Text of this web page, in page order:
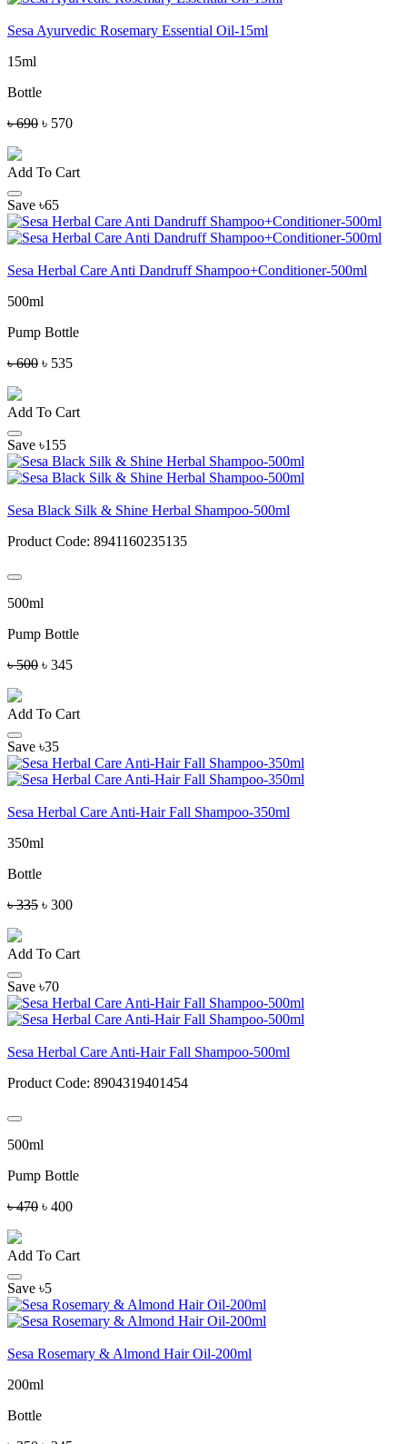
Sesa Ayurvedic Rosemary Essential Oil-15ml
15ml
Bottle
৳ 690 ৳ 570
Add To Cart
Save ৳65
Sesa Herbal Care Anti Dandruff Shampoo+Conditioner-500ml
500ml
Pump Bottle
৳ 600 ৳ 535
Add To Cart
Save ৳155
Sesa Black Silk & Shine Herbal Shampoo-500ml
Product Code: 8941160235135
500ml
Pump Bottle
৳ 500 ৳ 345
Add To Cart
Save ৳35
Sesa Herbal Care Anti-Hair Fall Shampoo-350ml
350ml
Bottle
৳ 335 ৳ 300
Add To Cart
Save ৳70
Sesa Herbal Care Anti-Hair Fall Shampoo-500ml
Product Code: 8904319401454
500ml
Pump Bottle
৳ 470 ৳ 400
Add To Cart
Save ৳5
Sesa Rosemary & Almond Hair Oil-200ml
200ml
Bottle